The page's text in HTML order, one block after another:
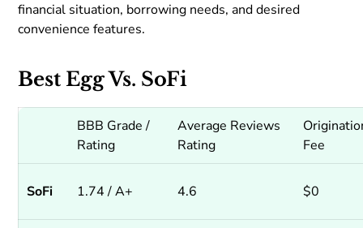
financial situation, borrowing needs, and desired
convenience features.
Best Egg Vs. SoFi
BBB Grade /
Rating
Average Reviews
Rating
Fee
SoFi 1.74 / A+ 4.6 $0